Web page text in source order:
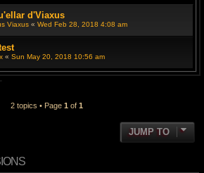
d'Viaxus
Viaxus « Wed Feb 28, 2018 4:08 am
« Sun May 20, 2018 10:56 am
2 topics • Page 1 of 1
JUMP TO